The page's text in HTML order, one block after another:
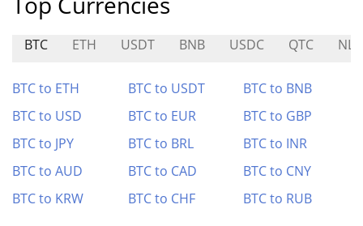
BTC ETH USDT BNB USDC QTC NLS
BTC to ETH BTC to USDT
BTC to BNB
BTC to USD
BTC to EUR
BTC to GBP
BTC to JPY
BTC to BRL
BTC to INR
BTC to AUD
BTC to CAD
BTC to CNY
BTC to KRW
BTC to CHF BTC to RUB